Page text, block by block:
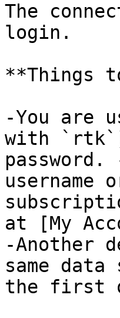
The
login.
**Things
-You are
with
username
at [My
-Another
same
the first